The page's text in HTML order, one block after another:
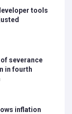
tools
of severance
in fourth
inflation